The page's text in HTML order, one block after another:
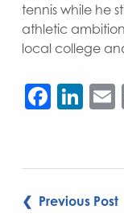
tennis while he
athletic
local college
POST
❮ Previous Post